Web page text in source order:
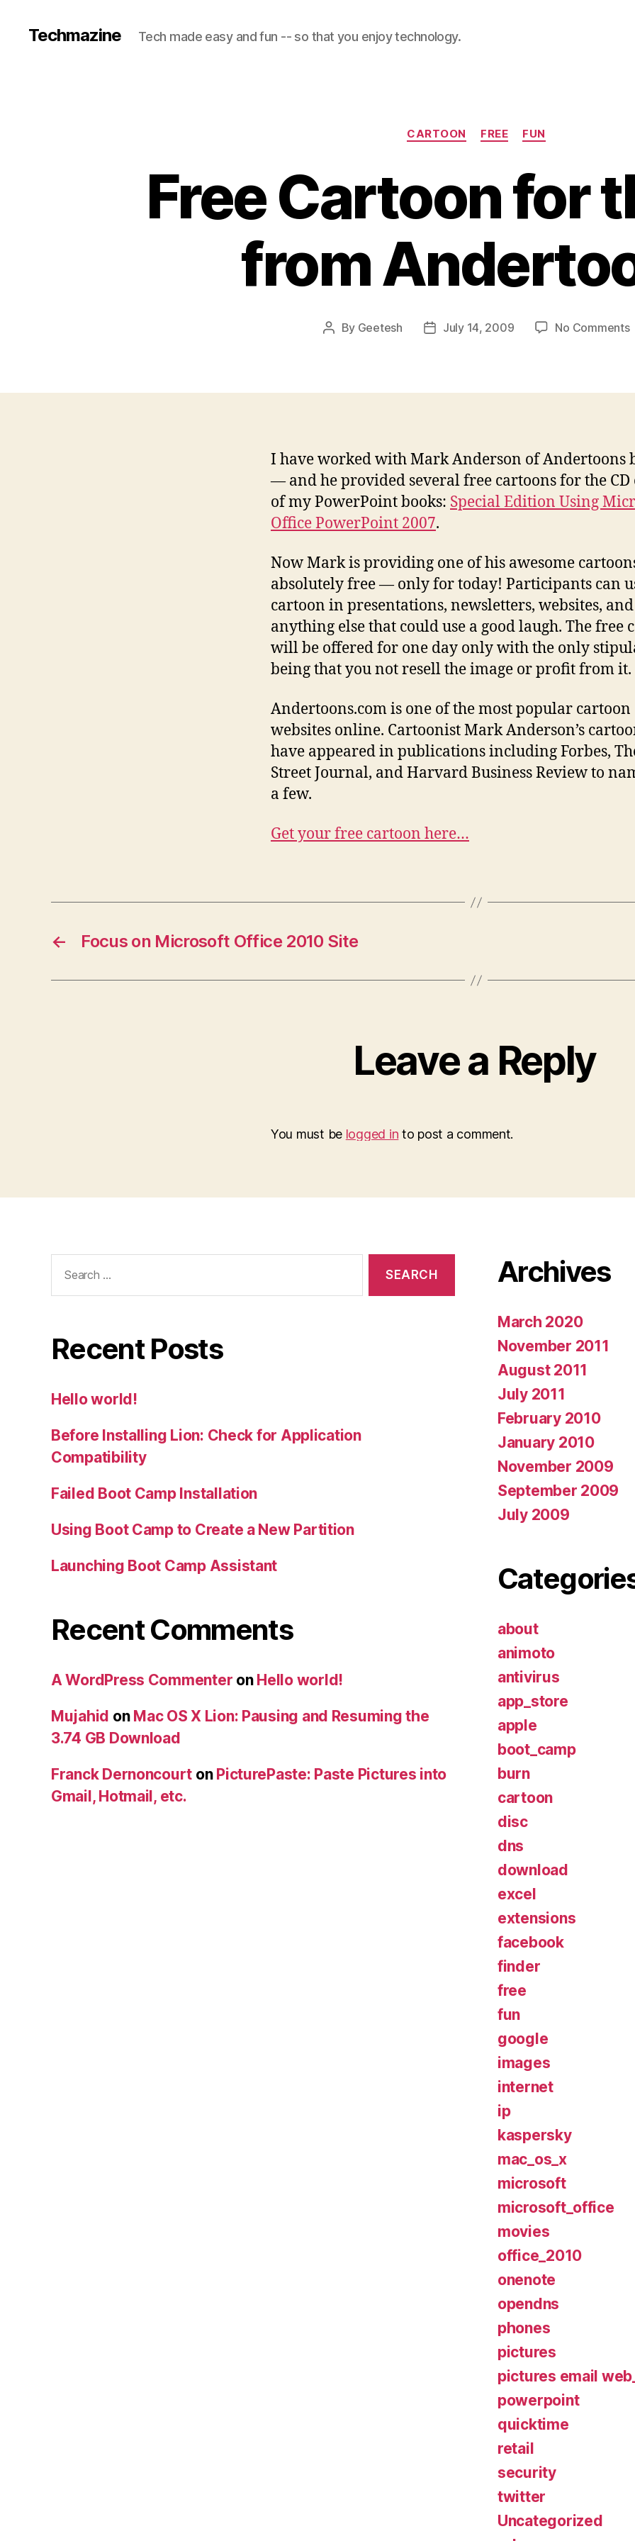
Techmazine Tech made easy and fun -- so that you enjoy technology.
Categories
CARTOON FREE FUN
Free Cartoon for
from
Post
By Geetesh
PostJuly 14, 2009 No Comments
I have worked with Mark Anderson of Andertoons
— and he provided several free cartoons for the CD
of my PowerPoint books: Special Edition Using
Office PowerPoint 2007.
Now Mark is providing one of his awesome
absolutely free — only for today! Participants can
cartoon in presentations, newsletters, websites, and
anything else that could use a good laugh. The free
will be offered for one day only with the only
being that you not resell the image or profit from it.
Andertoons.com is one of the most popular cartoon
websites online. Cartoonist Mark Anderson’s
have appeared in publications including Forbes,
Street Journal, and Harvard Business Review to
a few.
Get your free cartoon here…
← Focus on Microsoft Office 2010 Site
Leave a Reply
You must be logged in to post a comment.
for:
Recent Posts
Hello world!
Before Installing Lion: Check for Application
Compatibility
Failed Boot Camp Installation
Using Boot Camp to Create a New Partition
Launching Boot Camp Assistant
Recent Comments
A WordPress Commenter on Hello world!
Mujahid on Mac OS X Lion: Pausing and Resuming the
3.74 GB Download
Franck Dernoncourt on PicturePaste: Paste Pictures into
Gmail, Hotmail, etc.
Archives
March 2020
November 2011
August 2011
July 2011
February 2010
January 2010
November 2009
September 2009
July 2009
about
animoto
antivirus
app_store
apple
boot_camp
burn
cartoon
disc
dns
download
excel
extensions
facebook
finder
free
fun
google
images
internet
ip
kaspersky
mac_os_x
microsoft
microsoft_office
movies
office_2010
onenote
opendns
phones
pictures
pictures email
powerpoint
quicktime
retail
security
twitter
Uncategorized